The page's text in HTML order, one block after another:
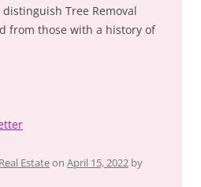
Tree Removal
from those with a history of
Real Estateon April 15, 2022 by